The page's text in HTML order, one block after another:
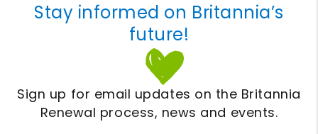
Stay informed on Britannia’s
future!
Sign up for email updates on the Britannia
Renewal process, news and events.